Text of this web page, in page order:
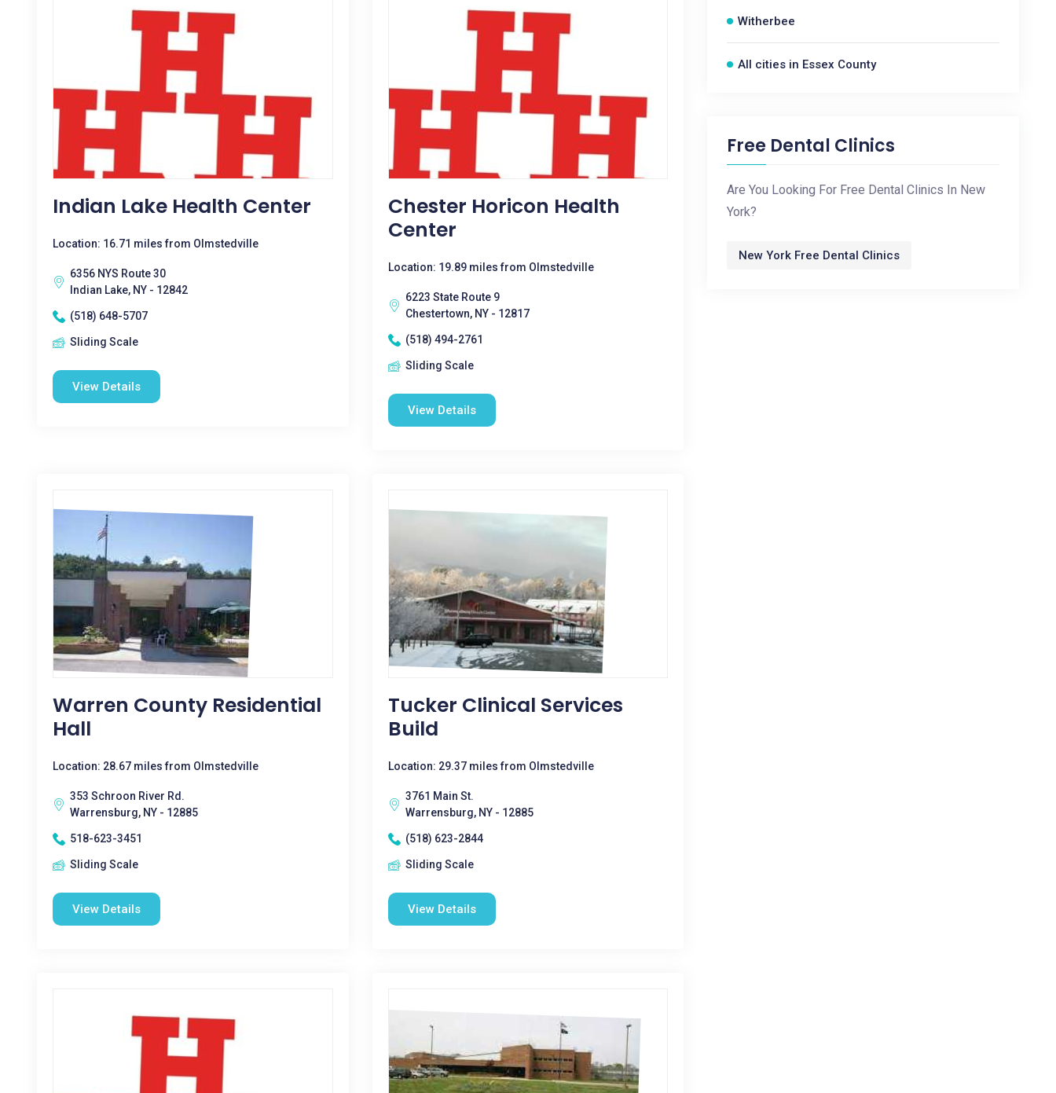
Indian Lake Health Center
Location: 16.71 miles from Olmstedville
6356 NYS Route 30
Indian Lake, NY - 12842
(518) 648-5707
Sliding Scale
View Details
Chester Horicon Health
Center
Location: 19.89 miles from Olmstedville
6223 State Route 9
Chestertown, NY - 12817
(518) 494-2761
Sliding Scale
View Details
Warren County Residential
Hall
Location: 28.67 miles from Olmstedville
353 Schroon River Rd.
Warrensburg, NY - 12885
518-623-3451
Sliding Scale
View Details
Tucker Clinical Services
Build
Location: 29.37 miles from Olmstedville
3761 Main St.
Warrensburg, NY - 12885
(518) 623-2844
Sliding Scale
View Details
Witherbee
All cities in Essex County
Free Dental Clinics
Are You Looking For Free Dental Clinics In New
York?
New York Free Dental Clinics